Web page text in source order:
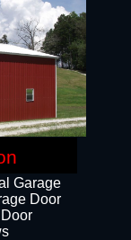
Garage
Door